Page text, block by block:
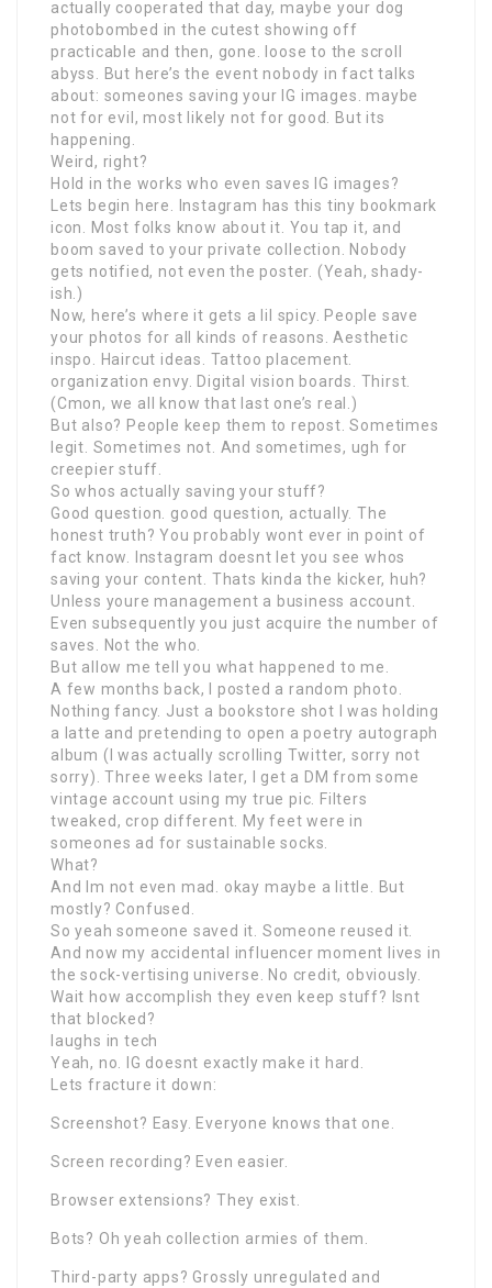
actually cooperated that day, maybe your dog
photobombed in the cutest showing off
practicable and then, gone. loose to the scroll
abyss. But here’s the event nobody in fact talks
about: someones saving your IG images. maybe
not for evil, most likely not for good. But its
happening.
Weird, right?
Hold in the works who even saves IG images?
Lets begin here. Instagram has this tiny bookmark
icon. Most folks know about it. You tap it, and
boom saved to your private collection. Nobody
gets notified, not even the poster. (Yeah, shady-
ish.)
Now, here’s where it gets a lil spicy. People save
your photos for all kinds of reasons. Aesthetic
inspo. Haircut ideas. Tattoo placement.
organization envy. Digital vision boards. Thirst.
(Cmon, we all know that last one’s real.)
But also? People keep them to repost. Sometimes
legit. Sometimes not. And sometimes, ugh for
creepier stuff.
So whos actually saving your stuff?
Good question. good question, actually. The
honest truth? You probably wont ever in point of
fact know. Instagram doesnt let you see whos
saving your content. Thats kinda the kicker, huh?
Unless youre management a business account.
Even subsequently you just acquire the number of
saves. Not the who.
But allow me tell you what happened to me.
A few months back, I posted a random photo.
Nothing fancy. Just a bookstore shot I was holding
a latte and pretending to open a poetry autograph
album (I was actually scrolling Twitter, sorry not
sorry). Three weeks later, I get a DM from some
vintage account using my true pic. Filters
tweaked, crop different. My feet were in
someones ad for sustainable socks.
What?
And Im not even mad. okay maybe a little. But
mostly? Confused.
So yeah someone saved it. Someone reused it.
And now my accidental influencer moment lives in
the sock-vertising universe. No credit, obviously.
Wait how accomplish they even keep stuff? Isnt
that blocked?
laughs in tech
Yeah, no. IG doesnt exactly make it hard.
Lets fracture it down:
Screenshot? Easy. Everyone knows that one.
Screen recording? Even easier.
Browser extensions? They exist.
Bots? Oh yeah collection armies of them.
Third-party apps? Grossly unregulated and